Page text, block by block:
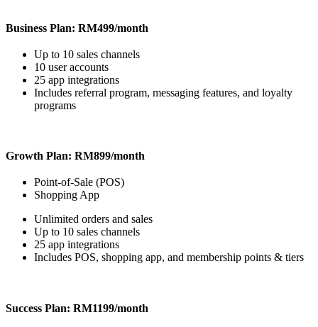
Business Plan: RM499/month
Up to 10 sales channels
10 user accounts
25 app integrations
Includes referral program, messaging features, and loyalty
programs
Growth Plan: RM899/month
Point-of-Sale (POS)
Shopping App
Unlimited orders and sales
Up to 10 sales channels
25 app integrations
Includes POS, shopping app, and membership points & tiers
Success Plan: RM1199/month